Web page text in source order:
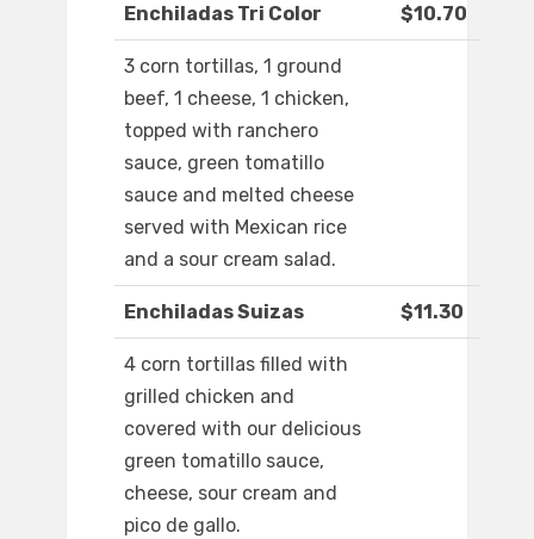
Enchiladas Tri Color $10.70
3 corn tortillas, 1 ground
beef, 1 cheese, 1 chicken,
topped with ranchero
sauce, green tomatillo
sauce and melted cheese
served with Mexican rice
and a sour cream salad.
Enchiladas Suizas $11.30
4 corn tortillas filled with
grilled chicken and
covered with our delicious
green tomatillo sauce,
cheese, sour cream and
pico de gallo.